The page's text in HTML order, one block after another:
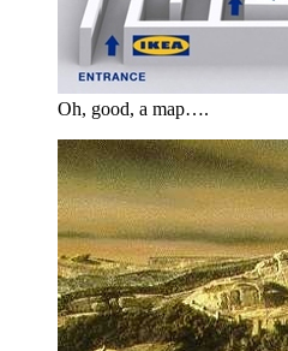
Oh, good, a map….